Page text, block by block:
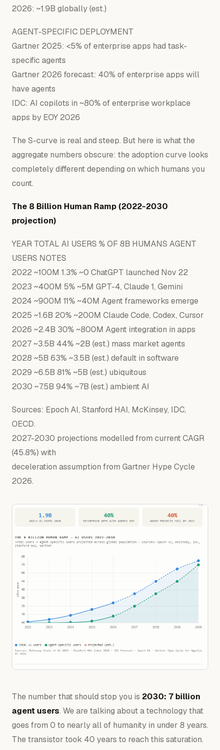
2026: ~1.9B globally (est.)
AGENT-SPECIFIC DEPLOYMENT
Gartner 2025: <5% of enterprise apps had task-
specific agents
Gartner 2026 forecast: 40% of enterprise apps will
have agents
IDC: AI copilots in ~80% of enterprise workplace
apps by EOY 2026
The S-curve is real and steep. But here is what the
aggregate numbers obscure: the adoption curve looks
completely different depending on which humans you
count.
The 8 Billion Human Ramp (2022-2030
projection)
YEAR TOTAL AI USERS % OF 8B HUMANS AGENT
USERS NOTES
2022 ~100M 1.3% ~0 ChatGPT launched Nov 22
2023 ~400M 5% ~5M GPT-4, Claude 1, Gemini
2024 ~900M 11% ~40M Agentframeworks emerge
2025 ~1.6B 20% ~200M Claude Code, Codex, Cursor
2026 ~2.4B 30% ~800M Agent integration in apps
2027~3.5B 44% ~2B (est.) mass marketagents
2028 ~5B 63% ~3.5B (est.) default in software
2029 ~6.5B 81% ~5B (est.) ubiquitous
2030 ~7.5B 94% ~7B (est.) ambientAI
Sources: Epoch AI, Stanford HAI, McKinsey, IDC,
OECD.
2027-2030 projections modelled from current CAGR
(45.8%) with
deceleration assumption from Gartner Hype Cycle
2026.
The number that should stop you is 2030: 7 billion
agent users. We are talking about a technology that
goes from 0 to nearly all of humanity in under 8 years.
The transistor took 40 years to reach this saturation.